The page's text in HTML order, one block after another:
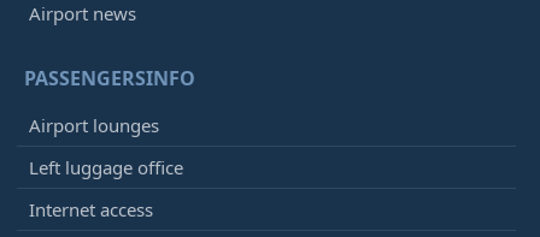
Airport news
PASSENGERSINFO
Airport lounges
Left luggage office
Internet access